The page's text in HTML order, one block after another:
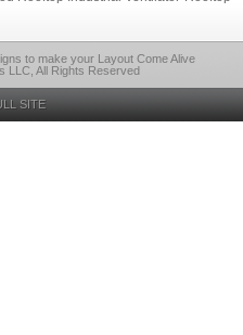
to make your Layout Come Alive
LLC, All Rights Reserved
SITE